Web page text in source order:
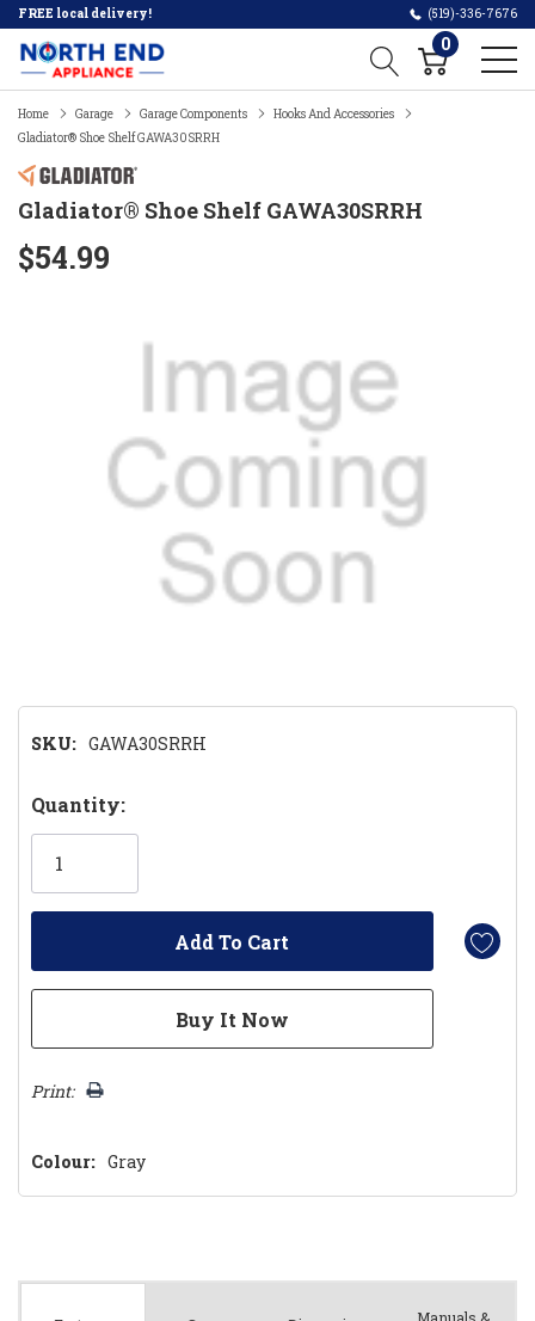
FREE local delivery! (519)-336-7676
0
Home Garage Garage Components
Hooks And Accessories
Gladiator® Shoe Shelf GAWA30SRRH
Gladiator® Shoe Shelf GAWA30SRRH
$54.99
SKU: GAWA30SRRH
Hurry!
Only
Quantity:
Print:
Colour: Gray